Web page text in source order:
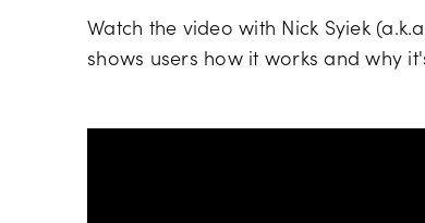
Watch the video with Nick Syiek
shows users how it works and why